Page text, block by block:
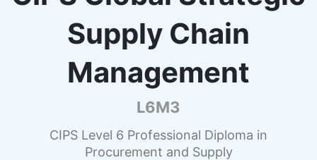
Supply Chain
Management
L6M3
CIPS Level 6 Professional Diploma in
Procurement and Supply